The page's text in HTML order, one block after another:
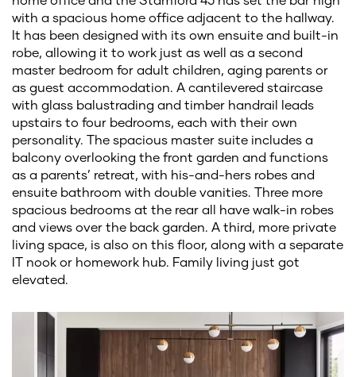
with a spacious home office adjacent to the hallway.
It has been designed with its own ensuite and built-in
robe, allowing it to work just as well as a second
master bedroom for adult children, aging parents or
as guest accommodation. A cantilevered staircase
with glass balustrading and timber handrail leads
upstairs to four bedrooms, each with their own
personality. The spacious master suite includes a
balcony overlooking the front garden and functions
as a parents’ retreat, with his-and-hers robes and
ensuite bathroom with double vanities. Three more
spacious bedrooms at the rear all have walk-in robes
and views over the back garden. A third, more private
living space, is also on this floor, along with a separate
IT nook or homework hub. Family living just got
elevated.